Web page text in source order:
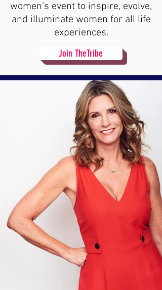
women’s event to inspire, evolve,
and illuminate women for all life
experiences.
Join TheTribe